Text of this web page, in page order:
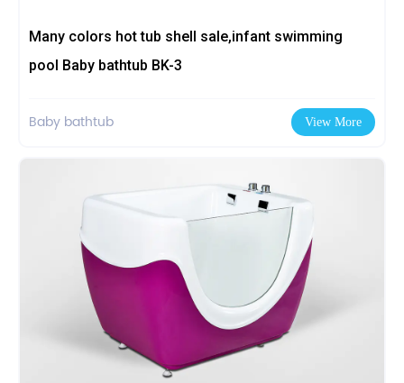
Many colors hot tub shell sale,infant swimming
pool Baby bathtub BK-3
Baby bathtub View More